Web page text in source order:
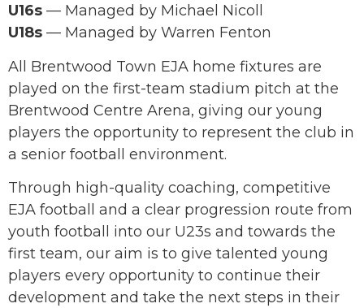
U16s — Managed by Michael Nicoll
U18s — Managed by Warren Fenton
All Brentwood Town EJA home fixtures are
played on the first-team stadium pitch at the
Brentwood Centre Arena, giving our young
players the opportunity to represent the club in
a senior football environment.
Through high-quality coaching, competitive
EJA football and a clear progression route from
youth football into our U23s and towards the
first team, our aim is to give talented young
players every opportunity to continue their
development and take the next steps in their